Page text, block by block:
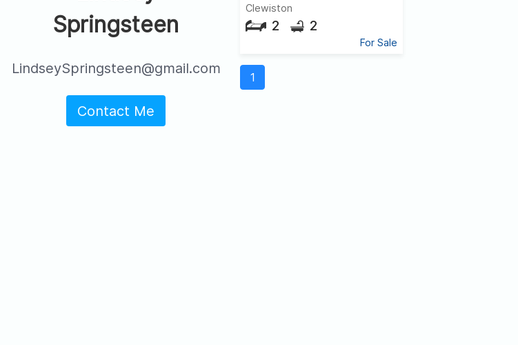
Springsteen
LindseySpringsteen@gmail.com
Contact Me
Clewiston
2 2
For Sale
1